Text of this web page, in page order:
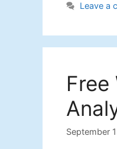
Leave a
September